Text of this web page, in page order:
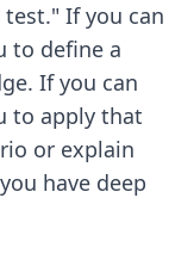
If you can
to define a
If you can
to apply that
or explain
have deep